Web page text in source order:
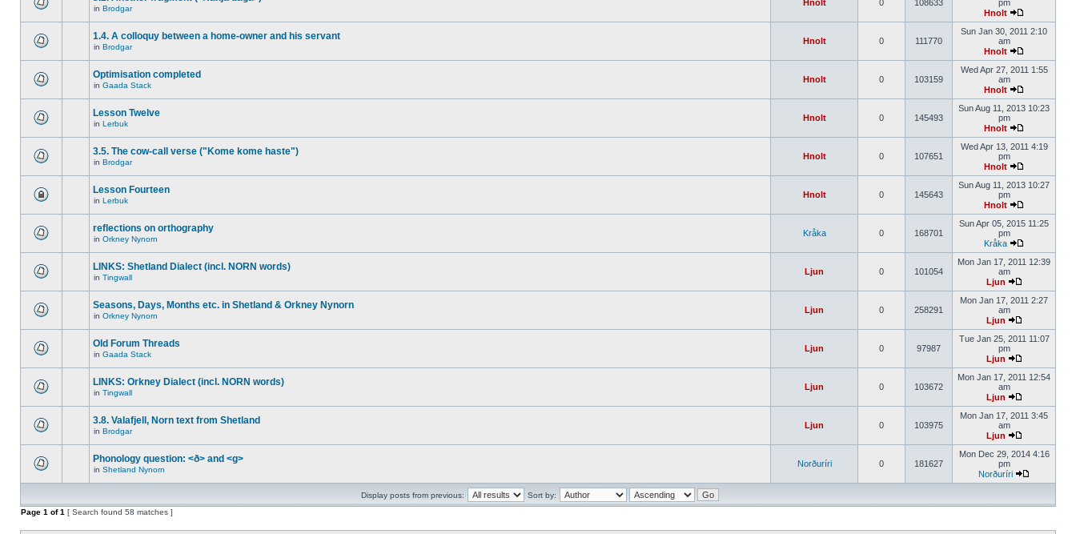
in Brodgar
Hnolt 0 108633
pm
Hnolt
1.4. A colloquy between a home-owner and his servant
in Brodgar
Hnolt 0 111770
Sun Jan 30, 2011 2:10
am
Hnolt
Optimisation completed
in Gaada Stack
Hnolt 0 103159
Wed Apr 27, 2011 1:55
am
Hnolt
Lesson Twelve
in Lerbuk
Hnolt 0 145493
Sun Aug 11, 2013 10:23
pm
Hnolt
3.5. The cow-call verse ("Kome kome haste")
in Brodgar
Hnolt 0 107651
Wed Apr 13, 2011 4:19
pm
Hnolt
Lesson Fourteen
in Lerbuk
Hnolt 0 145643
Sun Aug 11, 2013 10:27
pm
Hnolt
reflections on orthography
in Orkney Nynorn
Kråka 0 168701
Sun Apr 05, 2015 11:25
pm
Kråka
LINKS: Shetland Dialect (incl. NORN words)
in Tingwall
Ljun 0 101054
Mon Jan 17, 2011 12:39
am
Ljun
Seasons, Days, Months etc. in Shetland & Orkney Nynorn
in Orkney Nynorn
Ljun 0 258291
Mon Jan 17, 2011 2:27
am
Ljun
Old Forum Threads
in Gaada Stack
Ljun 0 97987
Tue Jan 25, 2011 11:07
pm
Ljun
LINKS: Orkney Dialect (incl. NORN words)
in Tingwall
Ljun 0 103672
Mon Jan 17, 2011 12:54
am
Ljun
3.8. Valafjell, Norn text from Shetland
in Brodgar
Ljun 0 103975
Mon Jan 17, 2011 3:45
am
Ljun
Phonology question: <ð> and <g>
in Shetland Nynorn
Norðuríri 0 181627
Mon Dec 29, 2014 4:16
pm
Norðuríri
Display posts from previous:
Sort by:
Page 1 of1 [ Search found 58 matches ]